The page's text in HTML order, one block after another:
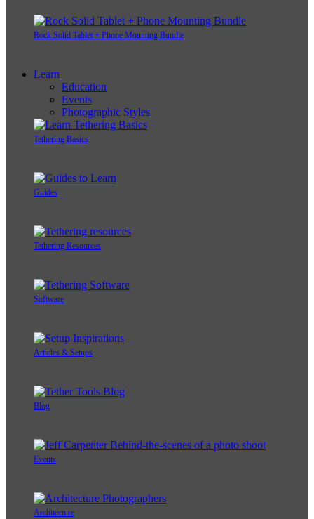
Rock Solid Tablet + Phone Mounting Bundle
Learn
Education
Events
Photographic Styles
Tethering Basics
Guides
Tethering Resources
Software
Articles & Setups
Blog
Events
Architecture